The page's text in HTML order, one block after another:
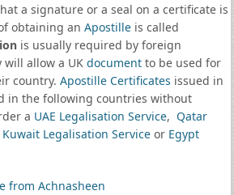
a signature or a seal on a certificate is
obtaining an Apostilleis called
is usually required by foreign
allow a UK documentto be used for
country. Apostille Certificates issued in
in the following countries without
a UAE Legalisation Service, Qatar
Kuwait Legalisation Serviceor Egypt
from Achnasheen